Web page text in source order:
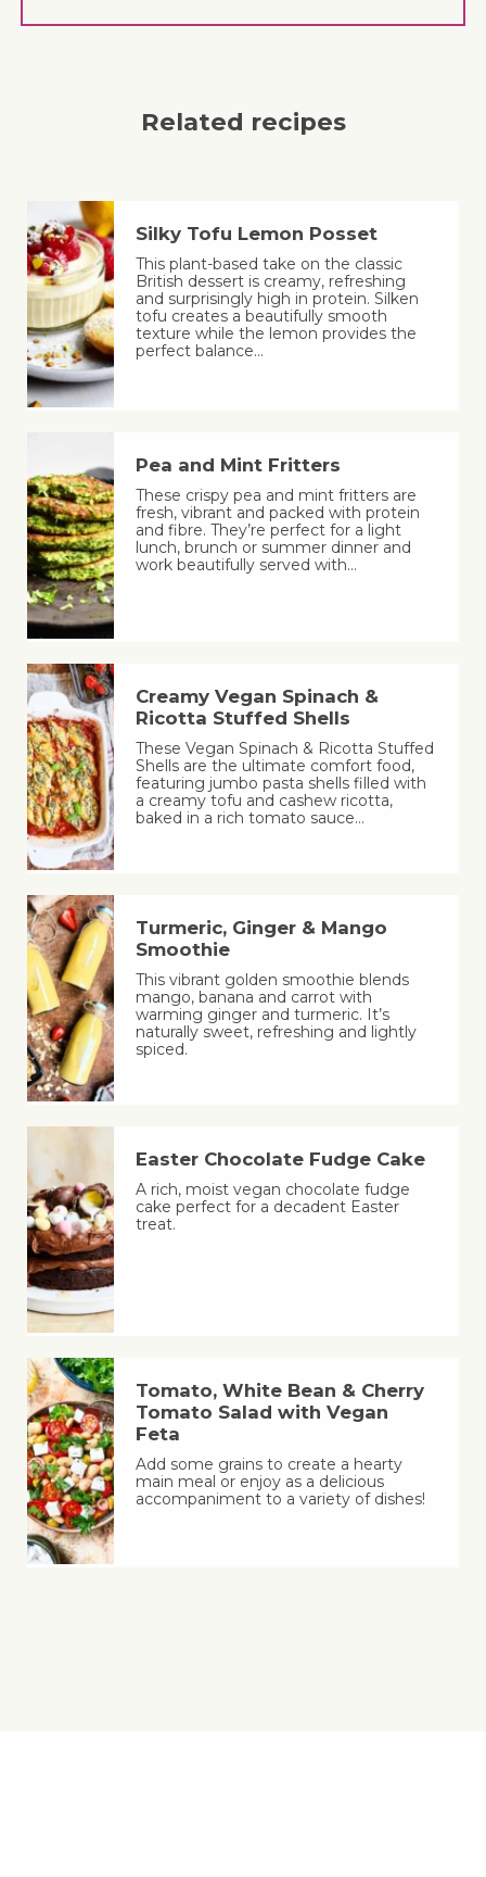
Related recipes
Silky Tofu Lemon Posset
This plant-based take on the classic
British dessert is creamy, refreshing
and surprisingly high in protein. Silken
tofu creates a beautifully smooth
texture while the lemon provides the
perfect balance…
Pea and Mint Fritters
These crispy pea and mint fritters are
fresh, vibrant and packed with protein
and fibre. They’re perfect for a light
lunch, brunch or summer dinner and
work beautifully served with…
Creamy Vegan Spinach &
Ricotta Stuffed Shells
These Vegan Spinach & Ricotta Stuffed
Shells are the ultimate comfort food,
featuring jumbo pasta shells filled with
a creamy tofu and cashew ricotta,
baked in a rich tomato sauce…
Turmeric, Ginger & Mango
Smoothie
This vibrant golden smoothie blends
mango, banana and carrot with
warming ginger and turmeric. It’s
naturally sweet, refreshing and lightly
spiced.
Easter Chocolate Fudge Cake
A rich, moist vegan chocolate fudge
cake perfect for a decadent Easter
treat.
Tomato, White Bean & Cherry
Tomato Salad with Vegan
Feta
Add some grains to create a hearty
main meal or enjoy as a delicious
accompaniment to a variety of dishes!